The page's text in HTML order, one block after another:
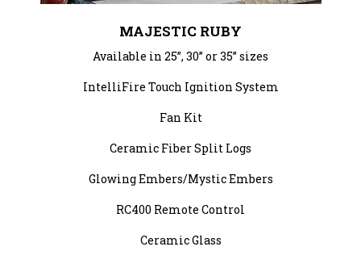
MAJESTIC RUBY
Available in 25”, 30” or 35” sizes
IntelliFire Touch Ignition System
Fan Kit
Ceramic Fiber Split Logs
Glowing Embers/Mystic Embers
RC400 Remote Control
Ceramic Glass